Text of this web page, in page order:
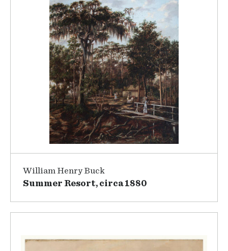
William Henry Buck
Summer Resort, circa 1880